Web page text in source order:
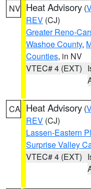
NV Heat Advisory (
REV (CJ)
Greater Reno-
Washoe County,
Counties, in NV
VTEC# 4 (EXT)
CA Heat Advisory (
REV (CJ)
Lassen-Eastern
Surprise Valley
VTEC# 4 (EXT)